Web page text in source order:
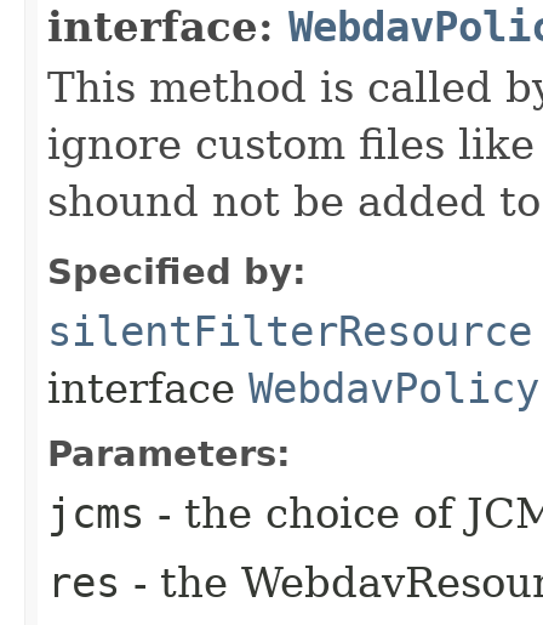
interface:
This method is called
ignore custom files
shound not be added
Specified by:
silentFilterResource
interface
Parameters:
jcms - the choice of
res - the